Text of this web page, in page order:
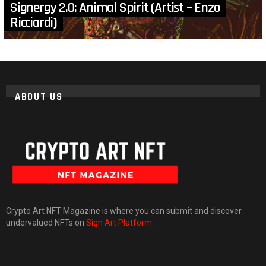
Signergy 2.0: Animal Spirit (Artist – Enzo
Ricciardi)
ABOUT US
Crypto Art NFT Magazine is where you can submit and discover
undervalued NFTs on Sign Art Platform